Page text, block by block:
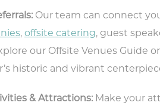
Our team can connect
, offsite catering, guest
our Offsite Venues Guide
historic and vibrant
& Attractions: Make your